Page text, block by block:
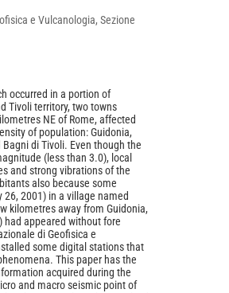
e Vulcanologia, Sezione
occurred in a portion of
Tivoli territory, two towns
NE of Rome, affected
of population: Guidonia,
di Tivoli. Even though the
(less than 3.0), local
and strong vibrations of the
also because some
2001) in a village named
kilometres away from Guidonia,
had appeared without fore
di Geofisica e
some digital stations that
This paper has the
acquired during the
and macro seismic point of